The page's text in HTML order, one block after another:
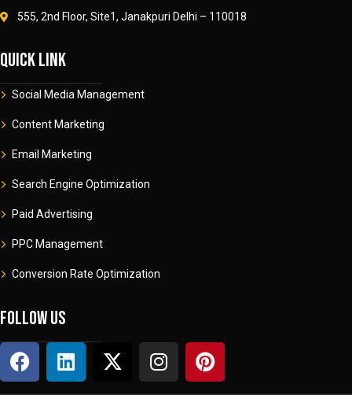
555, 2nd Floor, Site1, Janakpuri Delhi – 110018
Quick link
Social Media Management
Content Marketing
Email Marketing
Search Engine Optimization
Paid Advertising
PPC Management
Conversion Rate Optimization
Follow us